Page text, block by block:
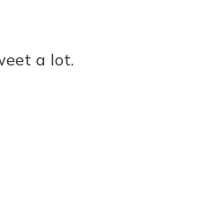
a lot.